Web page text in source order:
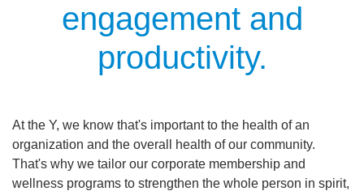
CONTACT US
engagement and
productivity.
At the Y, we know that's important to the health of an
organization and the overall health of our community.
That's why we tailor our corporate membership and
wellness programs to strengthen the whole person in spirit,